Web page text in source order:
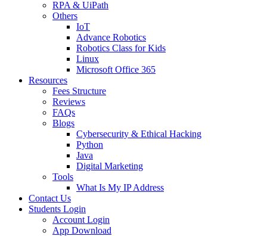
RPA & UiPath
Others
IoT
Advance Robotics
Robotics Class for Kids
Linux
Microsoft Office 365
Resources
Fees Structure
Reviews
FAQs
Blogs
Cybersecurity & Ethical Hacking
Python
Java
Digital Marketing
Tools
What Is My IP Address
Contact Us
Students Login
Account Login
App Download